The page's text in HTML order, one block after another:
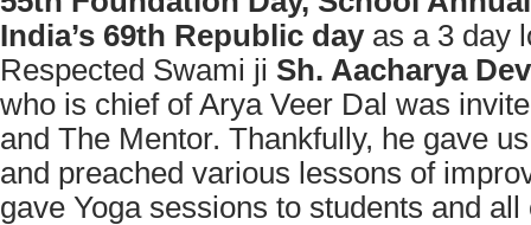
India’s 69th Republic dayas a 3 day
Respected Swami ji Sh. Aacharya
who is chief of Arya Veer Dal was
and The Mentor. Thankfully, he gave
and preached various lessons of
gave Yoga sessions to students and